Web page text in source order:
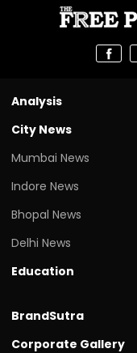
Analysis
City News
Mumbai News
Indore News
Bhopal News
Delhi News
Education
BrandSutra
Corporate Gallery